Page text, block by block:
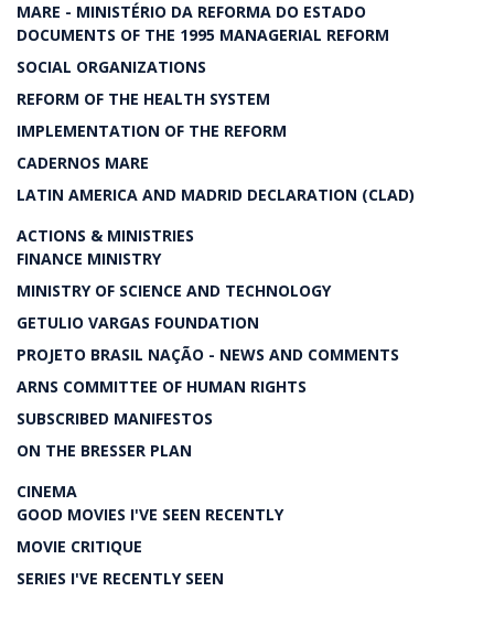
MARE - MINISTÉRIO DA REFORMA DO ESTADO
DOCUMENTS OF THE 1995 MANAGERIAL REFORM
SOCIAL ORGANIZATIONS
REFORM OF THE HEALTH SYSTEM
IMPLEMENTATION OF THE REFORM
CADERNOS MARE
LATIN AMERICA AND MADRID DECLARATION (CLAD)
ACTIONS & MINISTRIES
FINANCE MINISTRY
MINISTRY OF SCIENCE AND TECHNOLOGY
GETULIO VARGAS FOUNDATION
PROJETO BRASIL NAÇÃO - NEWS AND COMMENTS
ARNS COMMITTEE OF HUMAN RIGHTS
SUBSCRIBED MANIFESTOS
ON THE BRESSER PLAN
CINEMA
GOOD MOVIES I'VE SEEN RECENTLY
MOVIE CRITIQUE
SERIES I'VE RECENTLY SEEN